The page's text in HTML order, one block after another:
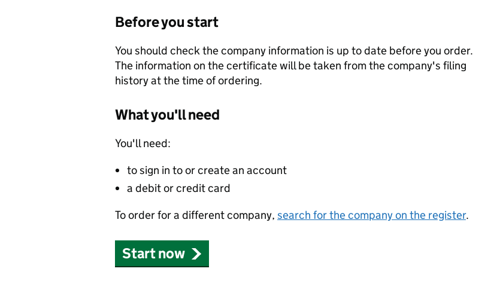
Before you start
You should check the company information is up to date before you order.
The information on the certificate will be taken from the company's filing
history at the time of ordering.
What you'll need
You'll need:
to sign in to or create an account
a debit or credit card
To order for a different company, search for the company on the register.
Start now